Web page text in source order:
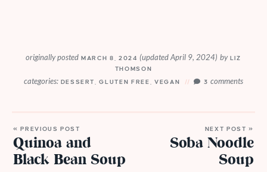
originally posted MARCH 8, 2024(updated April 9, 2024) byLIZ
THOMSON
categories: DESSERT ,GLUTEN FREE VEGAN 3comments
« PREVIOUS POST
Quinoa and
Black Bean Soup
NEXT POST »
Soba Noodle
Soup